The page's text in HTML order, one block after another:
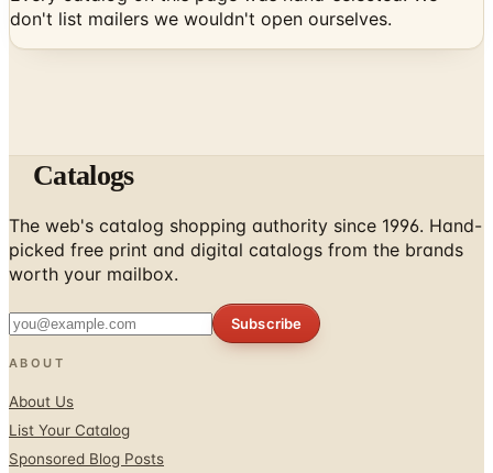
The web's catalog shopping authority since 1996. Hand-
picked free print and digital catalogs from the brands
worth your mailbox.
ABOUT
Sponsored Blog Posts
Contact Us
Affiliate Disclosure